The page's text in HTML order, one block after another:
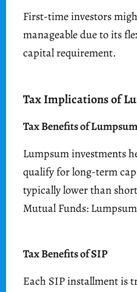
First-time investors
manageable due to its
capital requirement.
Tax Implications of
Tax Benefits of
Lumpsum investments
qualify for long-term
typically lower than
Mutual Funds:
Tax Benefits of SIP
Each SIP installment is